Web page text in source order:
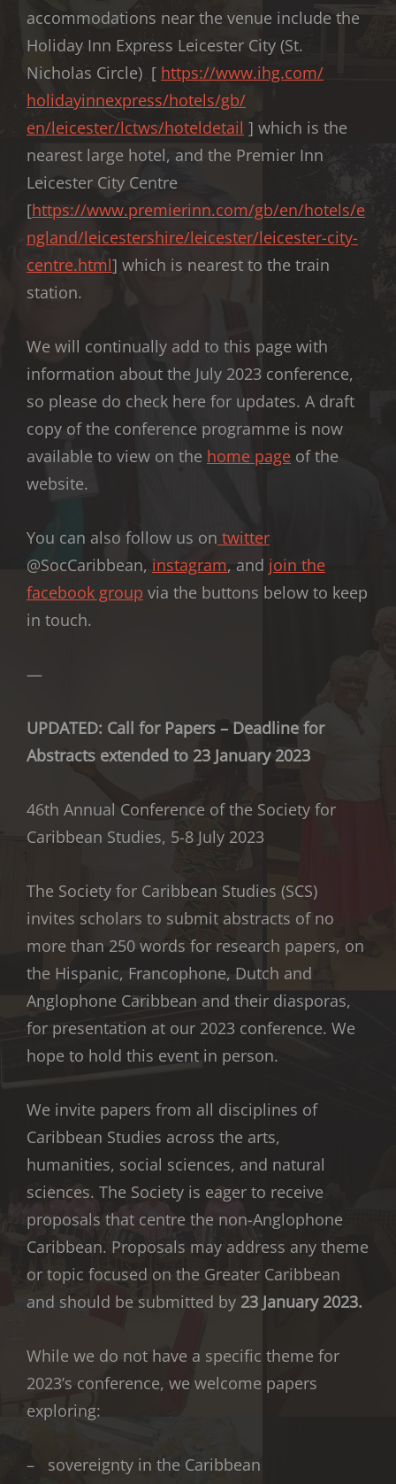
accommodations near the venue include the
Holiday Inn Express Leicester City (St.
Nicholas Circle) [ https://www.ihg.com/
holidayinnexpress/hotels/gb/
en/leicester/lctws/hoteldetail ] which is the
nearest large hotel, and the Premier Inn
Leicester City Centre
[https://www.premierinn.com/gb/en/hotels/e
ngland/leicestershire/leicester/leicester-city-
centre.html] which is nearest to the train
station.
We will continually add to this page with
information about the July 2023 conference,
so please do check here for updates. A draft
copy of the conference programme is now
available to view on the home page of the
website.
You can also follow us on twitter
@SocCaribbean, instagram, and join the
facebook group via the buttons below to keep
in touch.
—
UPDATED: Call for Papers – Deadline for
Abstracts extended to 23 January 2023
46th Annual Conference of the Society for
Caribbean Studies, 5-8 July 2023
The Society for Caribbean Studies (SCS)
invites scholars to submit abstracts of no
more than 250 words for research papers, on
the Hispanic, Francophone, Dutch and
Anglophone Caribbean and their diasporas,
for presentation at our 2023 conference. We
hope to hold this event in person.
We invite papers from all disciplines of
Caribbean Studies across the arts,
humanities, social sciences, and natural
sciences. The Society is eager to receive
proposals that centre the non-Anglophone
Caribbean. Proposals may address any theme
or topic focused on the Greater Caribbean
and should be submitted by 23 January 2023.
While we do not have a specific theme for
2023’s conference, we welcome papers
exploring:
– sovereignty in the Caribbean